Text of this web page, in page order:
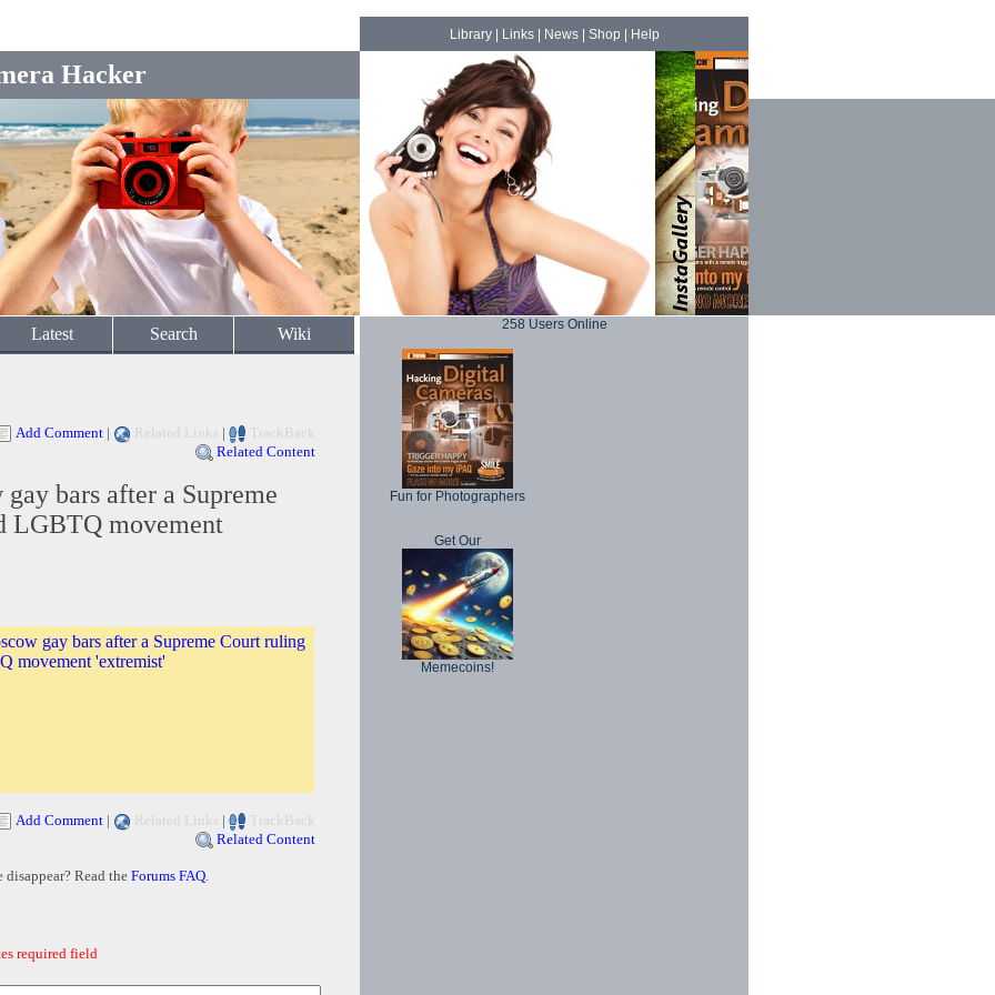
Hacker
Library| Links| News| Shop Help
Latest Search Wiki
Add Comment | Related Links |
TrackBack
Related Content
bars after a Supreme
LGBTQ movement
gay bars after a Supreme Court ruling
movement 'extremist'
Add Comment | Related Links |
TrackBack
Related Content
disappear? Read the Forums FAQ.
required field
258 Users Online
Fun for Photographers
Get Our
Memecoins!